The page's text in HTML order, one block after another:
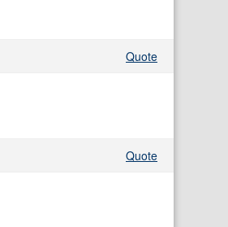
Quote
Quote